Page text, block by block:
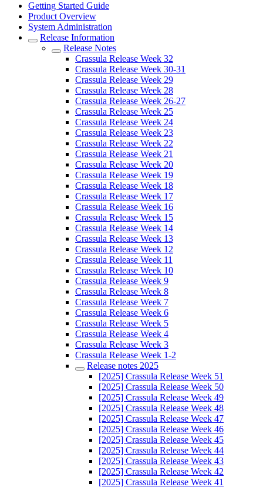
Getting Started Guide
Product Overview
System Administration
Release Information
Release Notes
Crassula Release Week 32
Crassula Release Week 30-31
Crassula Release Week 29
Crassula Release Week 28
Crassula Release Week 26-27
Crassula Release Week 25
Crassula Release Week 24
Crassula Release Week 23
Crassula Release Week 22
Crassula Release Week 21
Crassula Release Week 20
Crassula Release Week 19
Crassula Release Week 18
Crassula Release Week 17
Crassula Release Week 16
Crassula Release Week 15
Crassula Release Week 14
Crassula Release Week 13
Crassula Release Week 12
Crassula Release Week 11
Crassula Release Week 10
Crassula Release Week 9
Crassula Release Week 8
Crassula Release Week 7
Crassula Release Week 6
Crassula Release Week 5
Crassula Release Week 4
Crassula Release Week 3
Crassula Release Week 1-2
Release notes 2025
[2025] Crassula Release Week 51
[2025] Crassula Release Week 50
[2025] Crassula Release Week 49
[2025] Crassula Release Week 48
[2025] Crassula Release Week 47
[2025] Crassula Release Week 46
[2025] Crassula Release Week 45
[2025] Crassula Release Week 44
[2025] Crassula Release Week 43
[2025] Crassula Release Week 42
[2025] Crassula Release Week 41